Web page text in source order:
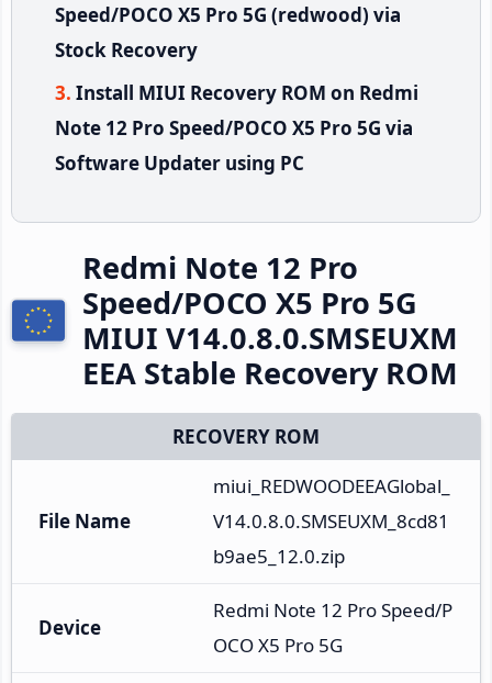
Speed/POCO X5 Pro 5G (redwood) via
Stock Recovery
Install MIUI Recovery ROM on Redmi
Note 12 Pro Speed/POCO X5 Pro 5G via
Software Updater using PC
Redmi Note 12 Pro
Speed/POCO X5 Pro 5G
MIUI V14.0.8.0.SMSEUXM
EEA Stable Recovery ROM
RECOVERY ROM
File Name
miui_REDWOODEEAGlobal_
V14.0.8.0.SMSEUXM_8cd81
b9ae5_12.0.zip
Device
Redmi Note 12 Pro Speed/P
OCO X5 Pro 5G